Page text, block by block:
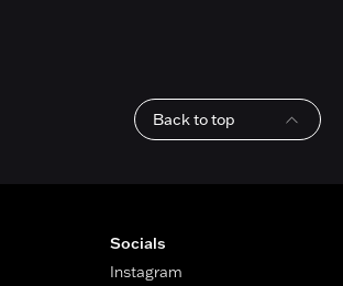
Back to top
Socials
Instagram